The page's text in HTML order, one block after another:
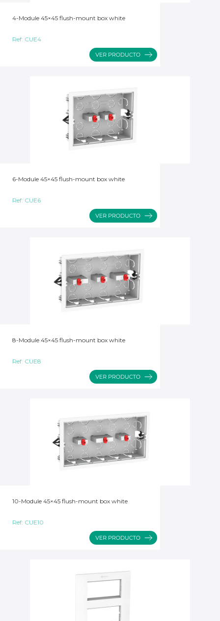
4-Module 45×45 flush-mount box white
Ref: CUE4
6-Module 45×45 flush-mount box white
Ref: CUE6
8-Module 45×45 flush-mount box white
Ref: CUE8
10-Module 45×45 flush-mount box white
Ref: CUE10